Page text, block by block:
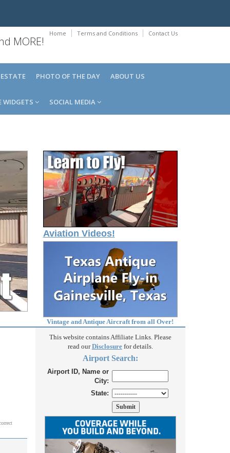
Home Terms and Conditions Contact Us
MORE!
PHOTO OF THE DAY ABOUT US
WIDGETS SOCIAL MEDIA
Aviation Videos!
Vintage and Antique Aircraft from all Over!
This website contains Affiliate Links. Please
read ourDisclosurefor details.
Airport Search:
Airport ID, Name or
City:
State: